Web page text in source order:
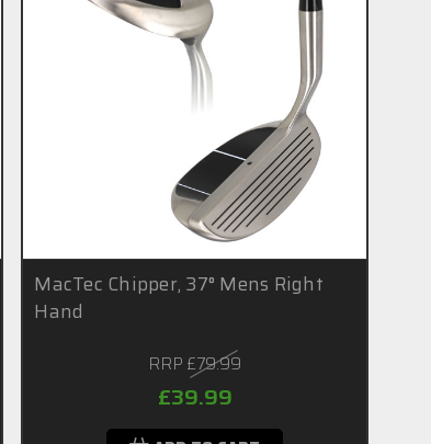
MacTec Chipper, 37° Mens Right
Hand
RRP £79.99
£39.99